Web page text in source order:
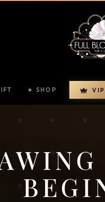
★ SHOP VIP